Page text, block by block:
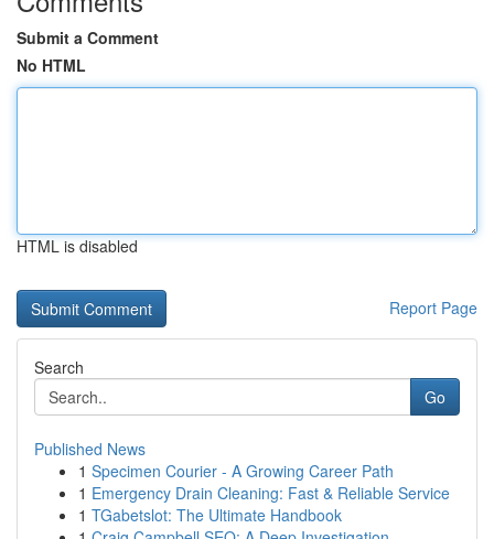
Submit a Comment
No HTML
HTML is disabled
Report Page
Search
Go
Published News
1 Specimen Courier - A Growing Career Path
1 Emergency Drain Cleaning: Fast & Reliable Service
1 TGabetslot: The Ultimate Handbook